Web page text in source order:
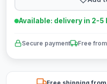
Available: delivery in 2-5
Secure payment Free
Free shipping